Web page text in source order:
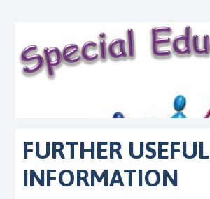
FURTHER USEFUL
INFORMATION